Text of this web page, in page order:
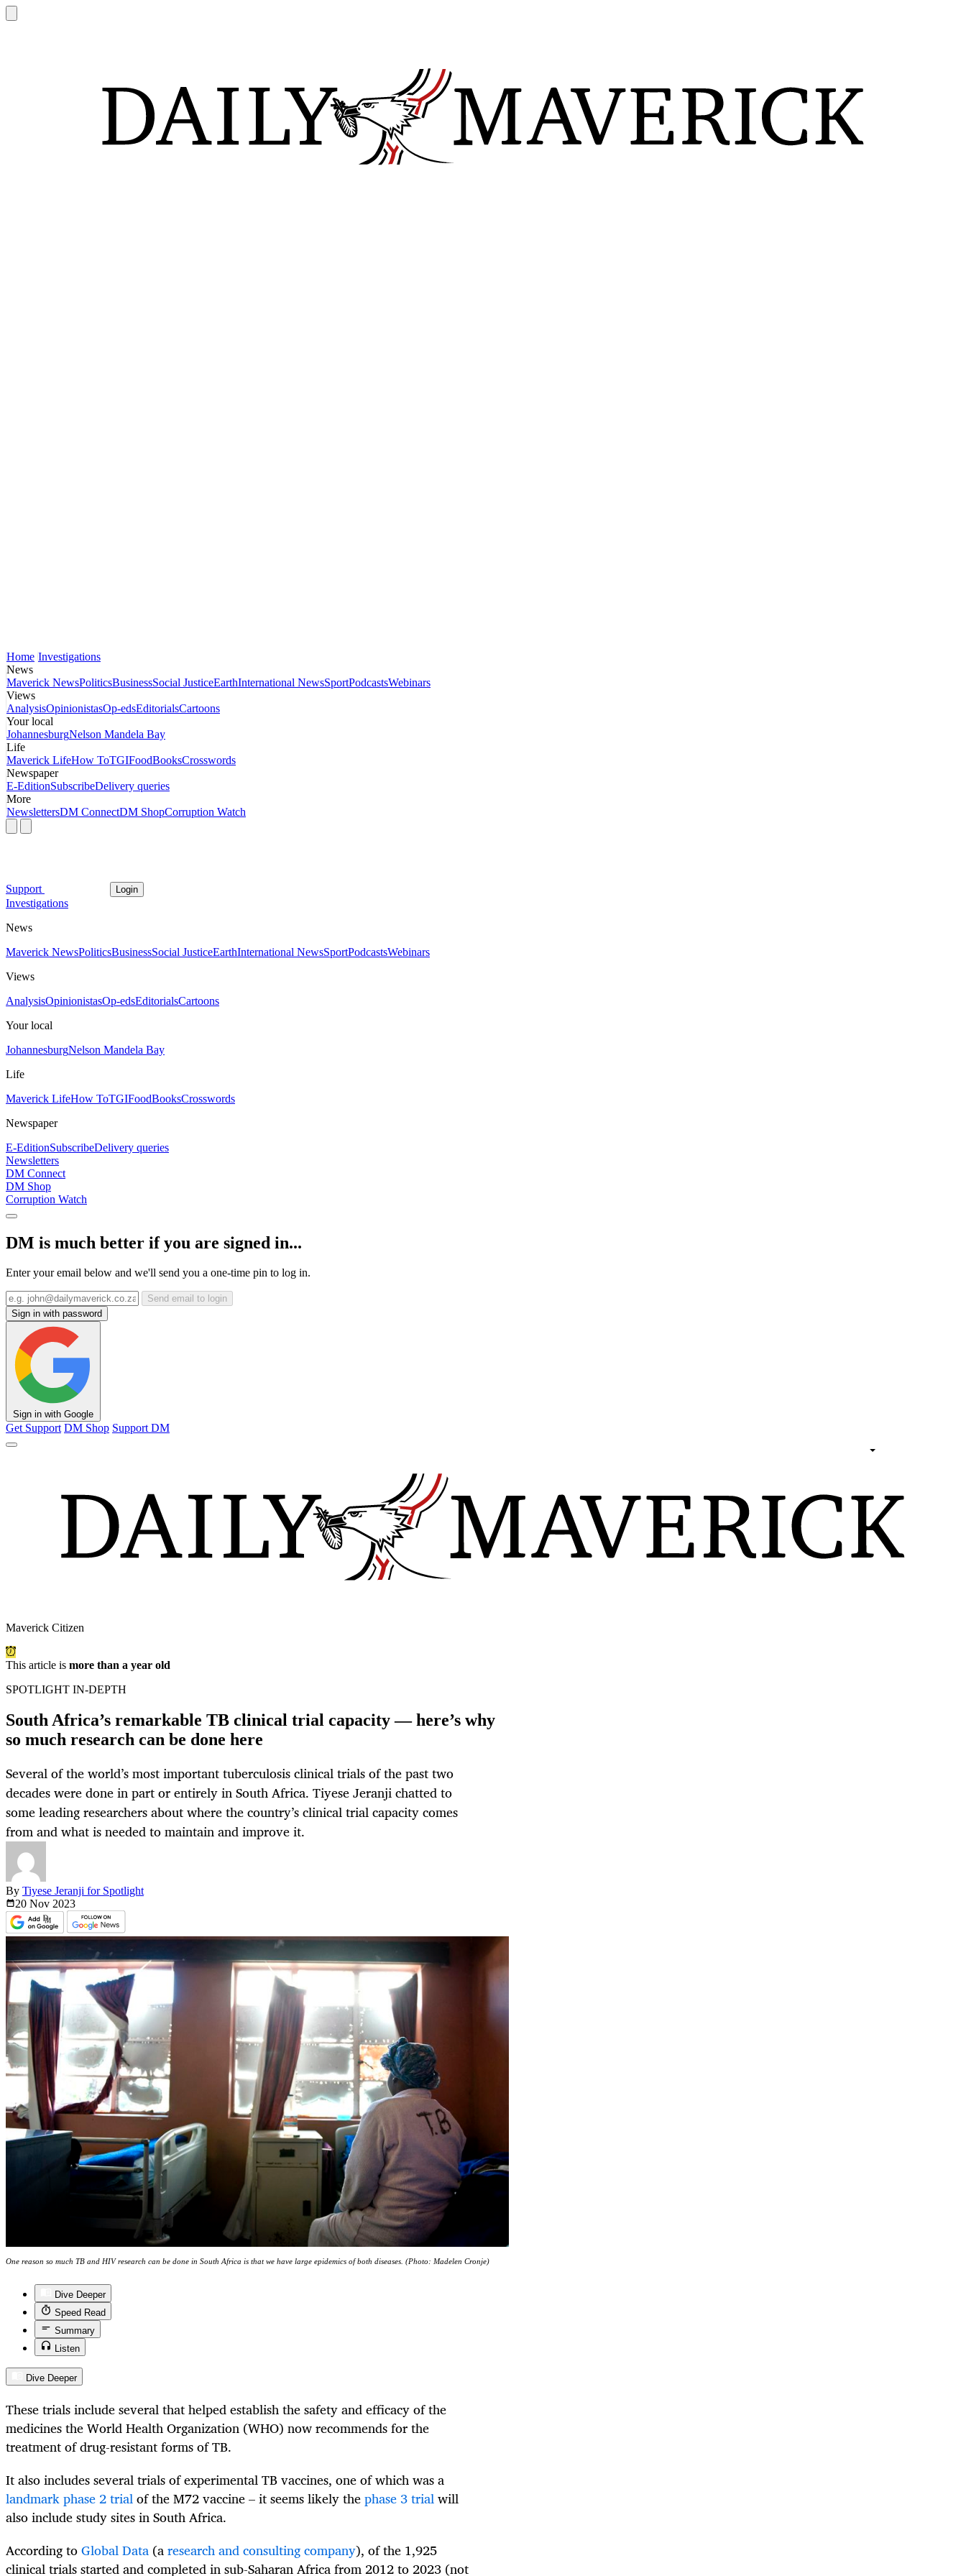
Home Investigations
News
Maverick NewsPoliticsBusinessSocial JusticeEarthInternational NewsSportPodcastsWebinars
Views
AnalysisOpinionistasOp-edsEditorialsCartoons
Your local
JohannesburgNelson Mandela Bay
Life
Maverick LifeHow ToTGIFoodBooksCrosswords
Newspaper
E-EditionSubscribeDelivery queries
More
NewslettersDM ConnectDM ShopCorruption Watch
Support Login
Investigations
News
Maverick NewsPoliticsBusinessSocial JusticeEarthInternational NewsSportPodcastsWebinars
Views
AnalysisOpinionistasOp-edsEditorialsCartoons
Your local
JohannesburgNelson Mandela Bay
Life
Maverick LifeHow ToTGIFoodBooksCrosswords
Newspaper
E-EditionSubscribeDelivery queries
Newsletters
DM Connect
DM Shop
Corruption Watch
DM is much better if you are signed in...
Enter your email below and we'll send you a one-time pin to log in.
Send email to login
Sign in with password
Sign in with Google
Get Support DM Shop Support DM
Maverick Citizen
This article is more than a year old
SPOTLIGHT IN-DEPTH
South Africa’s remarkable TB clinical trial capacity — here’s why
so much research can be done here
Several of the world’s most important tuberculosis clinical trials of the past two
decades were done in part or entirely in South Africa. Tiyese Jeranji chatted to
some leading researchers about where the country’s clinical trial capacity comes
from and what is needed to maintain and improve it.
By Tiyese Jeranji for Spotlight
20 Nov 2023
One reason so much TB and HIV research can be done in South Africa is that we have large epidemics of both diseases. (Photo: Madelen Cronje)
Dive Deeper
Speed Read
Summary
Listen
Dive Deeper
These trials include several that helped establish the safety and efficacy of the
medicines the World Health Organization (WHO) now recommends for the
treatment of drug-resistant forms of TB.
It also includes several trials of experimental TB vaccines, one of which was a
landmark phase 2 trialof the M72 vaccine – it seems likely thephase 3 trialwill
also include study sites in South Africa.
According toGlobal Data (aresearch and consulting company), of the 1,925
clinical trials started and completed in sub-Saharan Africa from 2012 to 2023 (not